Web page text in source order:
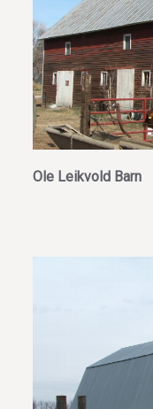
Ole Leikvold Barn